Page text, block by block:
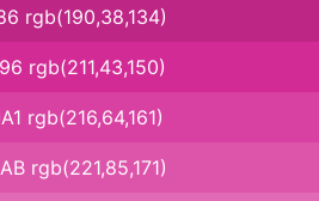
rgb(190,38,134)
rgb(211,43,150)
rgb(216,64,161)
rgb(221,85,171)